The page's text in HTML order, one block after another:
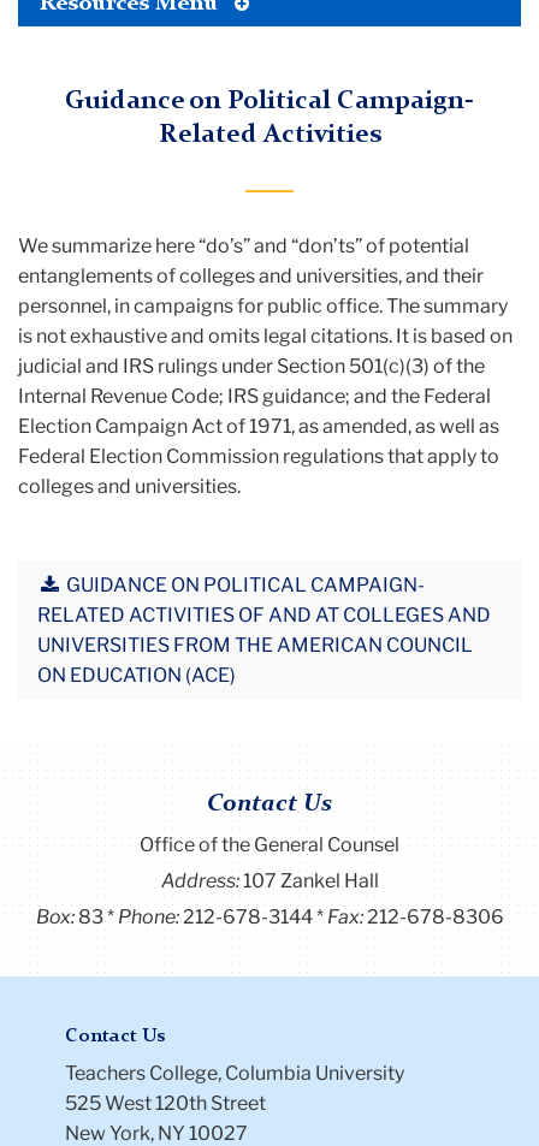
Tertiary
Guidance on Political Campaign-
Related Activities
We summarize here “do’s” and “don’ts” of potential
entanglements of colleges and universities, and their
personnel, in campaigns for public office. The summary
is not exhaustive and omits legal citations. It is based on
judicial and IRS rulings under Section 501(c)(3) of the
Internal Revenue Code; IRS guidance; and the Federal
Election Campaign Act of 1971, as amended, as well as
Federal Election Commission regulations that apply to
colleges and universities.
GUIDANCE ON POLITICAL CAMPAIGN-
RELATED ACTIVITIES OF AND AT COLLEGES AND
UNIVERSITIES FROM THE AMERICAN COUNCIL
ON EDUCATION (ACE)
Contact Us
Office of the General Counsel
Address:107 Zankel Hall
Box: 83 Phone:212-678-3144 Fax:212-678-8306
Contact Us
Teachers College, Columbia University
525 West 120th Street
New York, NY 10027